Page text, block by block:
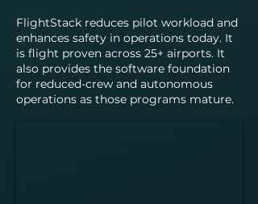
FlightStack reduces pilot workload and
enhances safety in operations today. It
is flight proven across 25+ airports. It
also provides the software foundation
for reduced-crew and autonomous
operations as those programs mature.